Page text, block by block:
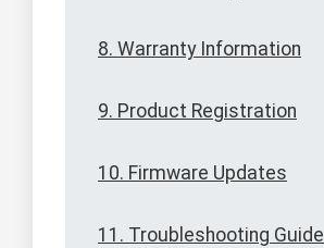
8. Warranty Information
9. Product Registration
10. Firmware Updates
11. Troubleshooting Guide